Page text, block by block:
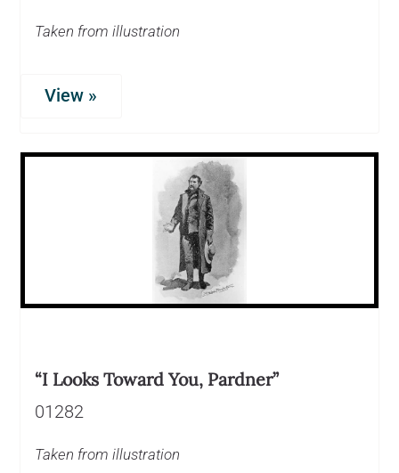
Taken from illustration
View »
“I Looks Toward You, Pardner”
01282
Taken from illustration